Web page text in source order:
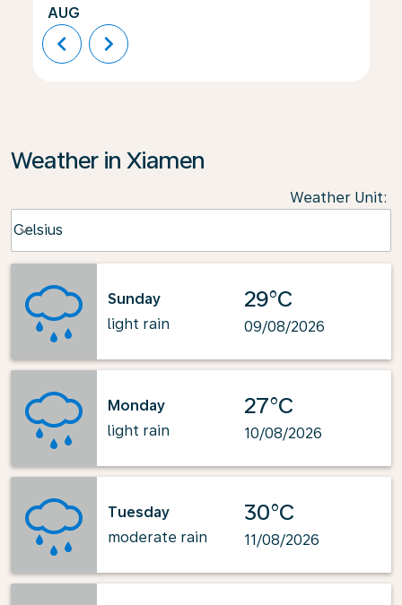
AUG
chevron_left chevron_right
Weather in Xiamen
Weather Unit:
Celsius
keyboard_arrow_down
Sunday
light rain
29°C
09/08/2026
Monday
light rain
27°C
10/08/2026
Tuesday
moderate rain
30°C
11/08/2026